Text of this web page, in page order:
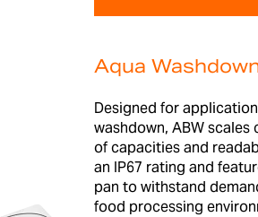
Aqua
Designed for
washdown, ABW scales
of capacities and
an IP67 rating and
pan to withstand
food processing